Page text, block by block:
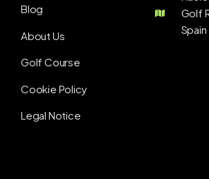
Blog
About Us
Golf Course
Cookie Policy
Legal Notice
Golf
Spain